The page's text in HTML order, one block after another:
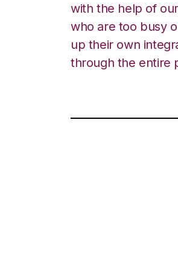
with the help of
who are too busy
up their own
through the entire